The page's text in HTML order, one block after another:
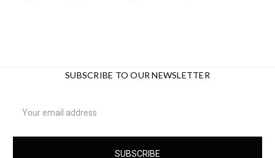
SUBSCRIBE TO OUR NEWSLETTER
Address